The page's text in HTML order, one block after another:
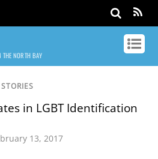
NORTH BAY
in LGBT Identification
13, 2017